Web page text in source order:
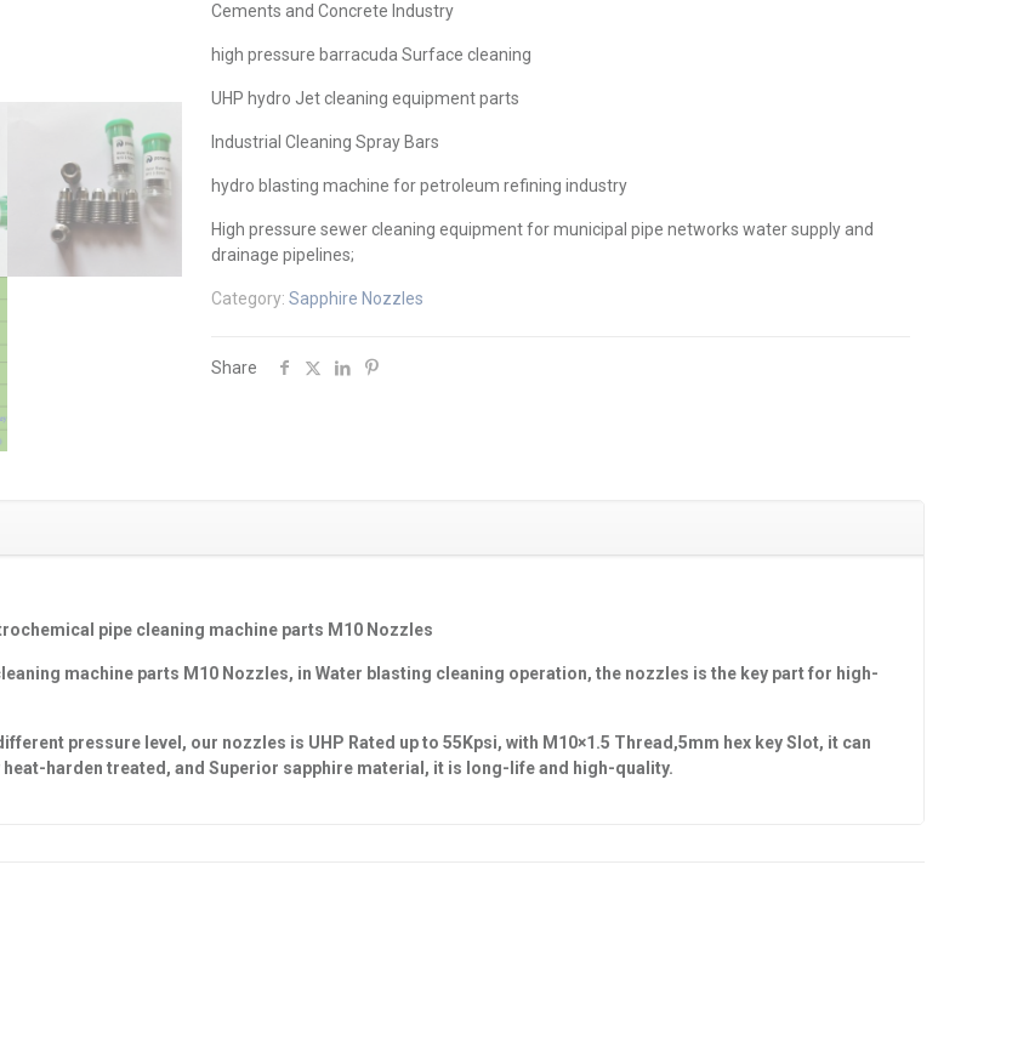
Cements and Concrete Industry
high pressure barracuda Surface cleaning
UHP hydro Jet cleaning equipment parts
Industrial Cleaning Spray Bars
hydro blasting machine for petroleum refining industry
High pressure sewer cleaning equipment for municipal pipe networks water supply and
drainage pipelines;
Category: Sapphire Nozzles
Share
pipe cleaning machine parts M10 Nozzles
machine parts M10 Nozzles, in Water blasting cleaning operation, the nozzles is the key part for high-
pressure level, our nozzles is UHP Rated up to 55Kpsi, with M10×1.5 Thread,5mm hex key Slot, it can
heat-harden treated, and Superior sapphire material , it is long-life and high-quality.